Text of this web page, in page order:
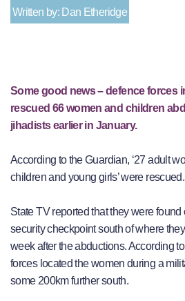
Written by: Dan Etheridge
Some good news – defence forces
rescued 66 women and children
jihadists earlier in January.
According to the Guardian, ‘27 adult
children and young girls’ were rescued.
State TV reported that they were found
security checkpoint south of where
week after the abductions. According
forces located the women during a
some 200km further south.